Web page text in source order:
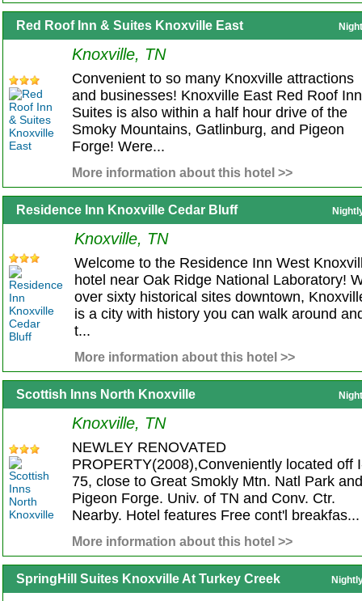
Red Roof Inn & Suites Knoxville East
Knoxville, TN
Convenient to so many Knoxville attractions
and businesses! Knoxville East Red Roof
Suites is also within a half hour drive of the
Smoky Mountains, Gatlinburg, and Pigeon
Forge! Were...
More information about this hotel >>
Residence Inn Knoxville Cedar Bluff
Knoxville, TN
Welcome to the Residence Inn West
hotel near Oak Ridge National Laboratory!
over sixty historical sites downtown,
is a city with history you can walk around
t...
More information about this hotel >>
Scottish Inns North Knoxville
Knoxville, TN
NEWLEY RENOVATED
PROPERTY(2008),Conveniently located off
75, close to Great Smokly Mtn. Natl Park and
Pigeon Forge. Univ. of TN and Conv. Ctr.
Nearby. Hotel features Free cont'l breakfas...
More information about this hotel >>
SpringHill Suites Knoxville At Turkey Creek